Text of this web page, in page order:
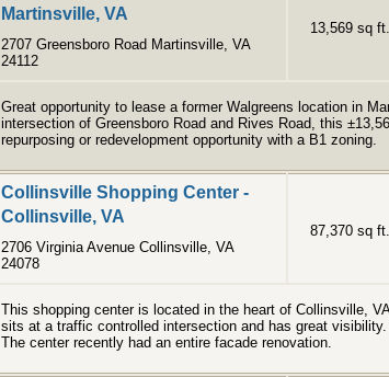
Martinsville, VA
2707 Greensboro Road Martinsville, VA
24112
13,569 sq ft.
Great opportunity to lease a former Walgreens location in
intersection of Greensboro Road and Rives Road, this
repurposing or redevelopment opportunity with a B1 zoning.​
Collinsville Shopping Center -
Collinsville, VA
2706 Virginia Avenue Collinsville, VA
24078
87,370 sq ft.
This shopping center is located in the heart of Collinsville,
sits at a traffic controlled intersection and has great
The center recently had an entire facade renovation.